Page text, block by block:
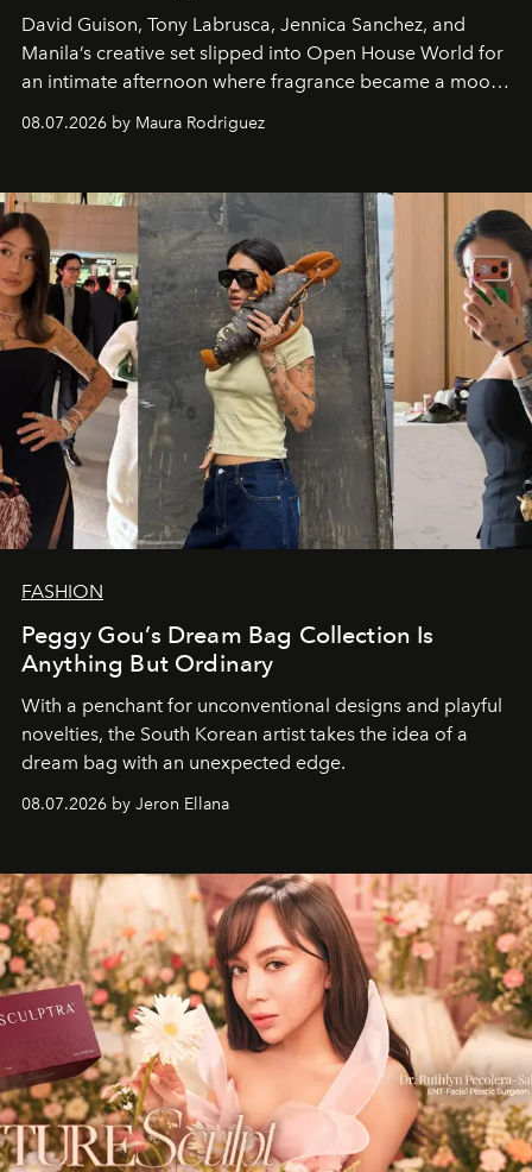
David Guison, Tony Labrusca, Jennica Sanchez, and
Manila’s creative set slipped into Open House World for
an intimate afternoon where fragrance became a mood
08.07.2026 by Maura Rodriguez
FASHION
Peggy Gou’s Dream Bag Collection Is
Anything But Ordinary
With a penchant for unconventional designs and playful
novelties, the South Korean artist takes the idea of a
dream bag with an unexpected edge.
08.07.2026 by Jeron Ellana